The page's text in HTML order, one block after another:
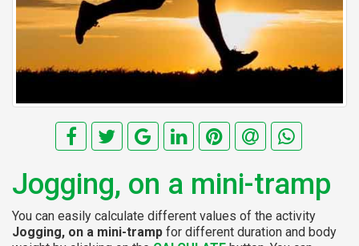
Jogging, on a mini-tramp
You can easily calculate different values of the activity
Jogging, on a mini-tramp for different duration and body